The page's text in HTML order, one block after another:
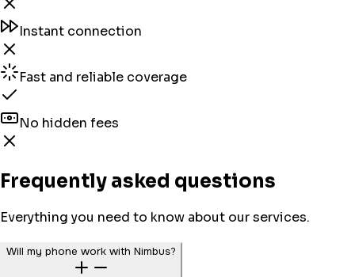
Instant connection
Fast and reliable coverage
No hidden fees
Frequently asked questions
Everything you need to know about our services.
Will my phone work with Nimbus?